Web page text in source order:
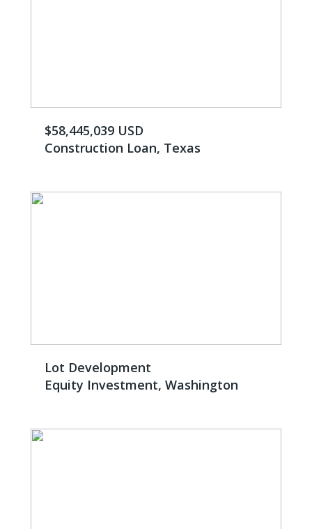
$58,445,039 USD
Construction Loan, Texas
Lot Development
Equity Investment, Washington